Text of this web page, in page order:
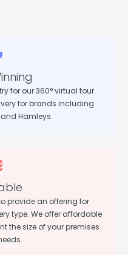
for our 360° virtual tour
for brands including
and Hamleys.
provide an offering for
type. We offer affordable
the size of your premises